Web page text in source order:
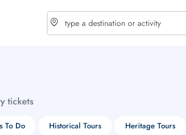
tickets
To Do Historical Tours Heritage Tours
$ - USD
€ - EUR